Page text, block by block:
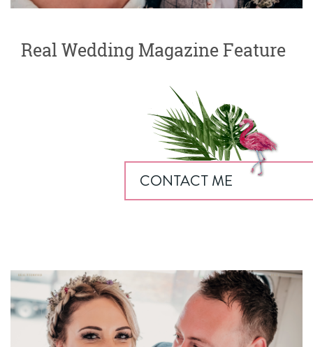
Real Wedding Magazine Feature
CONTACT ME